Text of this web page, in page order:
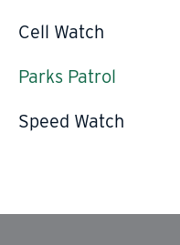
Cell Watch
Parks Patrol
Speed Watch